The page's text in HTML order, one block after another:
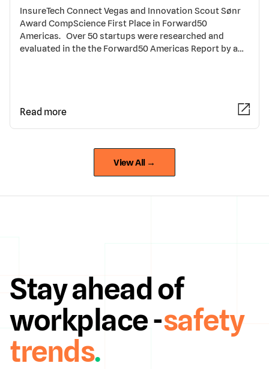
InsureTech Connect Vegas and Innovation Scout Sønr
Award CompScience First Place in Forward50
Americas. Over 50 startups were researched and
evaluated in the the Forward50 Americas Report by a…
Read more
View All →
Stay ahead of
workplace -safety
trends.